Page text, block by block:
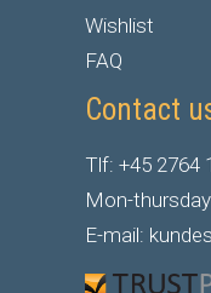
Wishlist
FAQ
Contact
Tlf: +45 2764
Mon-
E-mail: